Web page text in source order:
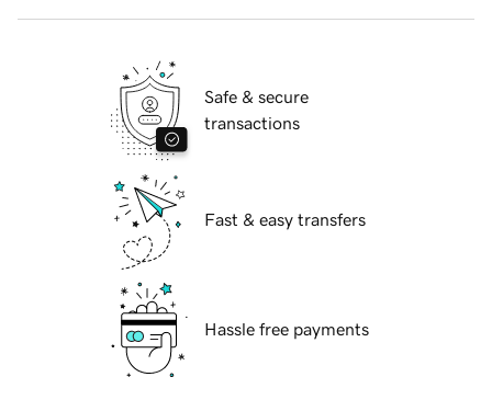
Safe & secure
transactions
Fast & easy transfers
Hassle free payments